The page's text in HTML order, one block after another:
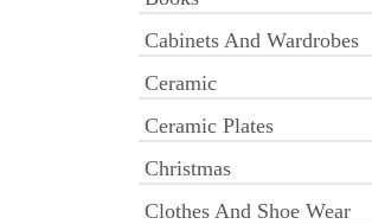
Cabinets And Wardrobes
Ceramic
Ceramic Plates
Christmas
Clothes And Shoe Wear